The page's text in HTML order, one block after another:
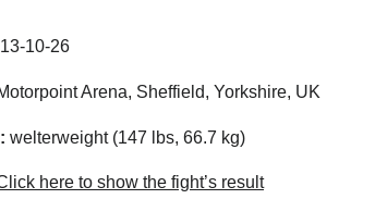
10-26
Arena, Sheffield, Yorkshire, UK
welterweight (147 lbs, 66.7 kg)
here to show the fight’s result